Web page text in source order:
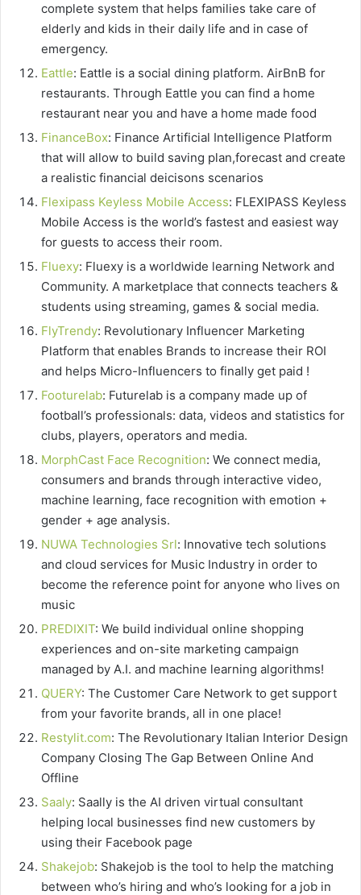
complete system that helps families take care of
elderly and kids in their daily life and in case of
emergency.
Eattle: Eattle is a social dining platform. AirBnB for
restaurants. Through Eattle you can find a home
restaurant near you and have a home made food
FinanceBox: Finance Artificial Intelligence Platform
that wіll allow to buіld saving рlаn,forecast and сrеаtе
a rеаlіѕtіс financial deicisons scenarios
Flexipass Keyless Mobile Access: FLEXIPASS Keyless
Mobile Access is the world’s fastest and easiest way
for guests to access their room.
Fluexy: Fluexy is a worldwide learning Network and
Community. A marketplace that connects teachers &
students using streaming, games & social media.
FlyTrendy: Revolutionary Influencer Marketing
Platform that enables Brands to increase their ROI
and helps Micro-Influencers to finally get paid !
Footurelab: Futurelab is a company made up of
football’s professionals: data, videos and statistics for
clubs, players, operators and media.
MorphCast Face Recognition: We connect media,
consumers and brands through interactive video,
machine learning, face recognition with emotion +
gender + age analysis.
NUWA Technologies Srl: Innovative tech solutions
and cloud services for Music Industry in order to
become the reference point for anyone who lives on
music
PREDIXIT: We build individual online shopping
experiences and on-site marketing campaign
managed by A.I. and machine learning algorithms!
QUERY: The Customer Care Network to get support
from your favorite brands, all in one place!
Restylit.com: The Revolutionary Italian Interior Design
Company Closing The Gap Between Online And
Offline
Saaly: Saally is the AI driven virtual consultant
helping local businesses find new customers by
using their Facebook page
Shakejob: Shakejob is the tool to help the matching
between who’s hiring and who’s looking for a job in